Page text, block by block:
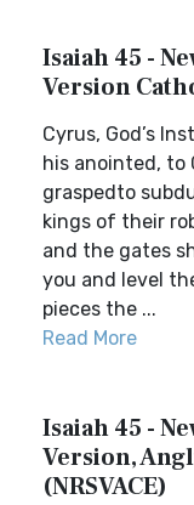
Isaiah 45 -
Version
Cyrus, God’s
his anointed, to
graspedto
kings of their
and the gates
you and level
pieces the ...
Read More
Isaiah 45 -
Version,
(NRSVACE)